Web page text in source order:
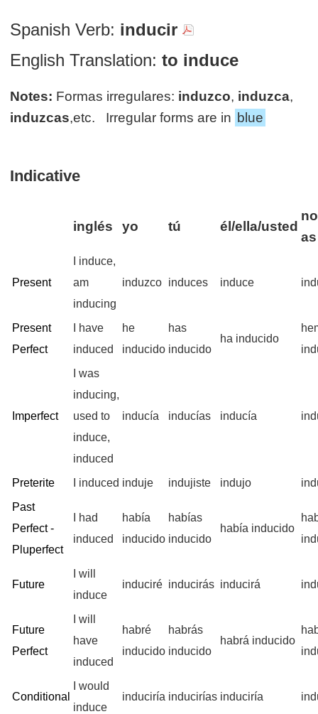
Spanish Verb: inducir
English Translation: to induce
Notes: Formas irregulares: induzco, induzca,
induzcas,etc. Irregular forms are in blue
Indicative
inglés yo tú él/ella/usted
as
Present
I induce,
am
inducing
induzco induces induce
Present
Perfect
I have
induced
he
inducido
has
inducido
ha inducido
Imperfect
I was
inducing,
used to
induce,
induced
inducía inducías inducía
Preterite I induced induje indujiste indujo
Past
Perfect -
Pluperfect
I had
induced
había
inducido
habías
inducido
había inducido
Future
I will
induce
induciré inducirás inducirá
Future
Perfect
I will
have
induced
habré
inducido
habrás
inducido
habrá inducido
Conditional
I would
induce
induciría inducirías induciría